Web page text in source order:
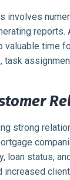
involves
valuable time
task
strong
loan status,
increased